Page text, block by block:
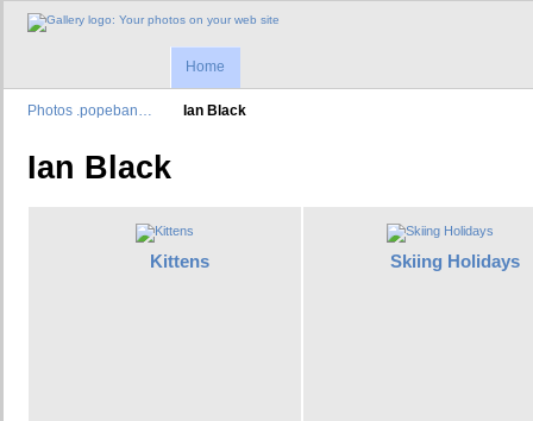
Home
Photos .popeban… Ian Black
Ian Black
Kittens Skiing Holidays